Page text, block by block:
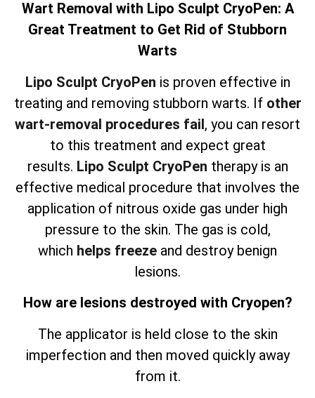
Wart Removal with Lipo Sculpt CryoPen: A
Great Treatment to Get Rid of Stubborn
Warts
Lipo Sculpt CryoPen is proven effective in
treating and removing stubborn warts. If other
wart-removal procedures fail, you can resort
to this treatment and expect great
results. Lipo Sculpt CryoPen therapy is an
effective medical procedure that involves the
application of nitrous oxide gas under high
pressure to the skin. The gas is cold,
which helps freeze and destroy benign
lesions.
How are lesions destroyed with Cryopen?
The applicator is held close to the skin
imperfection and then moved quickly away
from it.